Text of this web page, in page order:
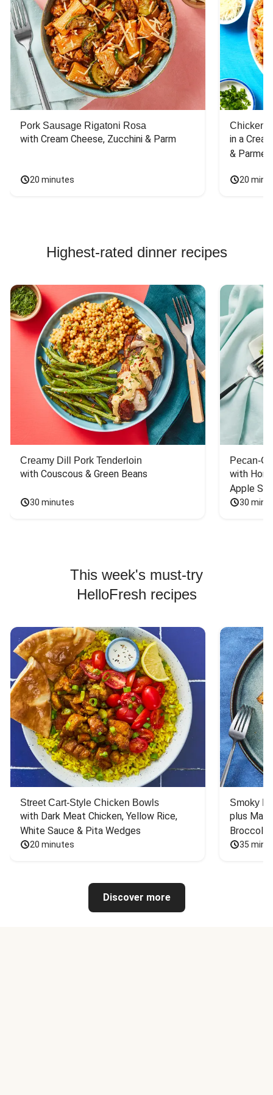
Pork Sausage Rigatoni Rosa
with Cream Cheese, Zucchini & Parm
20 minutes
Chicken
in a
&
20
Highest-rated dinner recipes
Creamy Dill Pork Tenderloin
with Couscous & Green Beans
30 minutes
Pecan-
with
Apple
30
This week's must-try
HelloFresh recipes
Street Cart-Style Chicken Bowls
with Dark Meat Chicken, Yellow Rice,
White Sauce & Pita Wedges
20 minutes
Smoky
plus
Broccoli
35
Discover more